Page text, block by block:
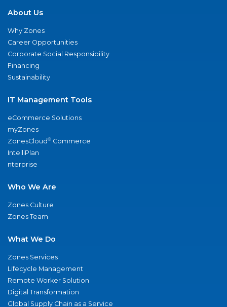
About Us
Why Zones
Career Opportunities
Corporate Social Responsibility
Financing
Sustainability
IT Management Tools
eCommerce Solutions
myZones
ZonesCloud® Commerce
IntelliPlan
nterprise
Who We Are
Zones Culture
Zones Team
What We Do
Zones Services
Lifecycle Management
Remote Worker Solution
Digital Transformation
Global Supply Chain as a Service